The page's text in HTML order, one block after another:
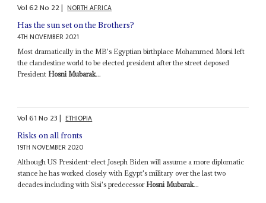
Vol62No 22| NORTH AFRICA
Has the sun set on the Brothers?
4TH NOVEMBER 2021
Most dramatically in the MB's Egyptian birthplace Mohammed Morsi left
the clandestine world to be elected president after the street deposed
President Hosni Mubarak...
Vol61No 23| ETHIOPIA
Risks on all fronts
19TH NOVEMBER 2020
Although US President-elect Joseph Biden will assume a more diplomatic
stance he has worked closely with Egypt's military over the last two
decades including with Sisi's predecessor Hosni Mubarak...